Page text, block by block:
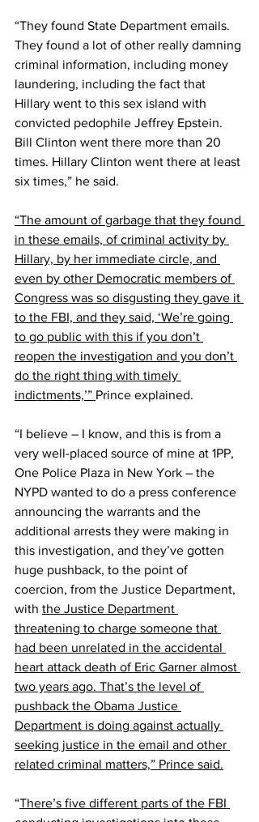
“They found State Department emails.
They found a lot of other really damning
criminal information, including money
laundering, including the fact that
Hillary went to this sex island with
convicted pedophile Jeffrey Epstein.
Bill Clinton went there more than 20
times. Hillary Clinton went there at least
six times,” he said.
“The amount of garbage that they found
in these emails, of criminal activity by
Hillary, by her immediate circle, and
even by other Democratic members of
Congress was so disgusting they gave it
to the FBI, and they said, ‘We’re going
to go public with this if you don’t
reopen the investigation and you don’t
do the right thing with timely
indictments,’” Prince explained.
“I believe – I know, and this is from a
very well-placed source of mine at 1PP,
One Police Plaza in New York – the
NYPD wanted to do a press conference
announcing the warrants and the
additional arrests they were making in
this investigation, and they’ve gotten
huge pushback, to the point of
coercion, from the Justice Department,
with the Justice Department
threatening to charge someone that
had been unrelated in the accidental
heart attack death of Eric Garner almost
two years ago. That’s the level of
pushback the Obama Justice
Department is doing against actually
seeking justice in the email and other
related criminal matters,” Prince said.
“There’s five different parts of the FBI